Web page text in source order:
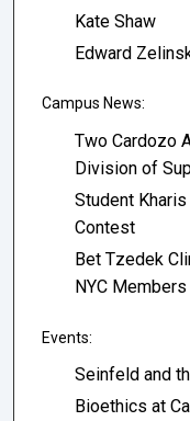
Kate Shaw
Edward
Campus News:
Two Cardozo
Division of
Student
Contest
Bet Tzedek
NYC Members
Events:
Seinfeld and
Bioethics at